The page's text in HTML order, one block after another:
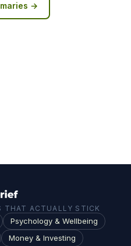
→
THAT ACTUALLY STICK
Psychology & Wellbeing
Money & Investing